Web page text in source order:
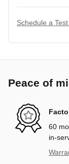
Schedule a
Peace of
60
in-